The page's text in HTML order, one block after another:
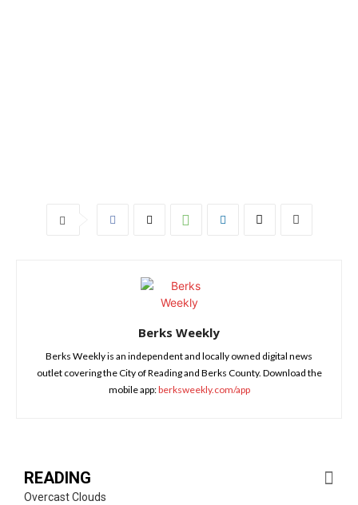
Berks Weekly
Berks Weekly is an independent and locally owned digital news
outlet covering the City of Reading and Berks County. Download the
mobile app:berksweekly.com/app
READING
Overcast Clouds